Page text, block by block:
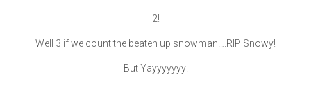
2!
Well 3 if we count the beaten up snowman….RIP Snowy!
But Yayyyyyyy!